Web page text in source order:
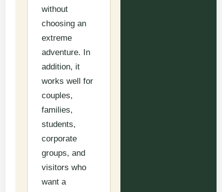
without
choosing an
extreme
adventure. In
addition, it
works well for
couples,
families,
students,
corporate
groups, and
visitors who
want a